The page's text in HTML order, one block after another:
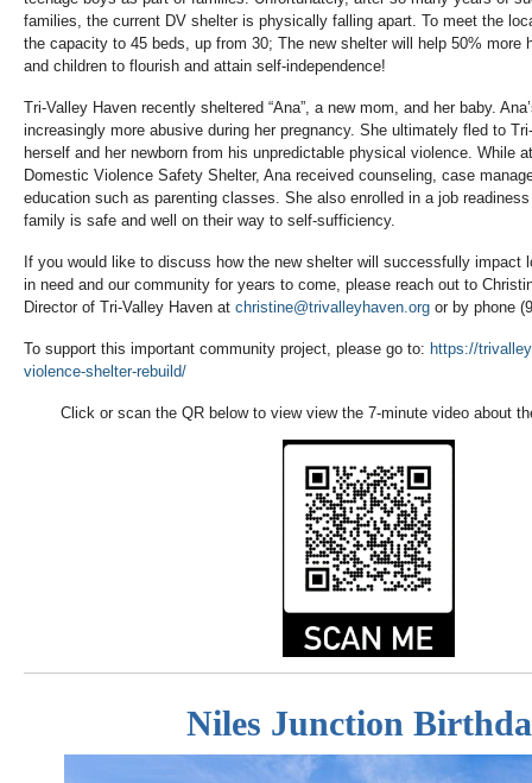
families, the current DV shelter is physically falling apart. To meet the
the capacity to 45 beds, up from 30; The new shelter will help 50% more
and children to flourish and attain self-independence!
Tri-Valley Haven recently sheltered “Ana”, a new mom, and her baby.
increasingly more abusive during her pregnancy. She ultimately fled to
herself and her newborn from his unpredictable physical violence. While
Domestic Violence Safety Shelter, Ana received counseling, case
education such as parenting classes. She also enrolled in a job readiness
family is safe and well on their way to self-sufficiency.
If you would like to discuss how the new shelter will successfully impact
in need and our community for years to come, please reach out to
Director of Tri-Valley Haven at christine@trivalleyhaven.org or by phone
To support this important community project, please go to: https://
violence-shelter-rebuild/
Click or scan the QR below to view view the 7-minute video about
Niles Junction